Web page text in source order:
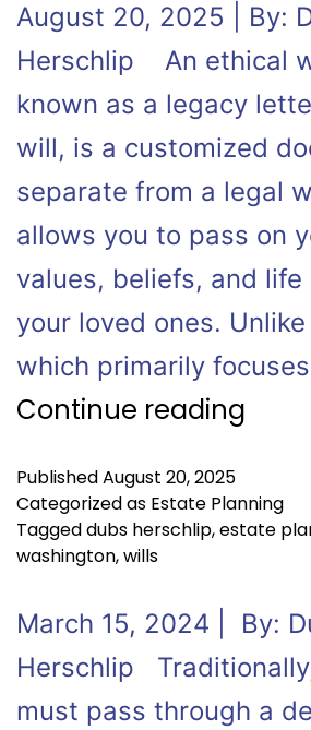
August 20, 2025 | By:
Herschlip An ethical
known as a legacy
will, is a customized
separate from a legal
allows you to pass on
values, beliefs, and life
your loved ones.
which primarily
Continue reading
PublishedAugust 20, 2025
Categorized as Estate Planning
Taggeddubs herschlip,estate
washington,wills
March 15, 2024 | By:
Herschlip
must pass through a